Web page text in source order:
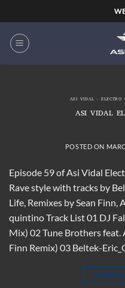
to
content
ASI VIDAL - ELECTRO
ASI VIDAL
POSTED ON
Episode 59 of Asi Vidal
Rave style with tracks by
Life, Remixes by Sean Finn,
quintino Track List 01 DJ
Mix) 02 Tune Brothers feat.
Finn Remix) 03 Beltek-